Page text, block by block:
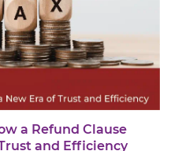
a Refund Clause
and Efficiency